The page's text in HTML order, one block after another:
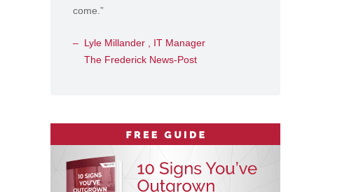
come.”
Lyle Millander , IT Manager
The Frederick News-Post